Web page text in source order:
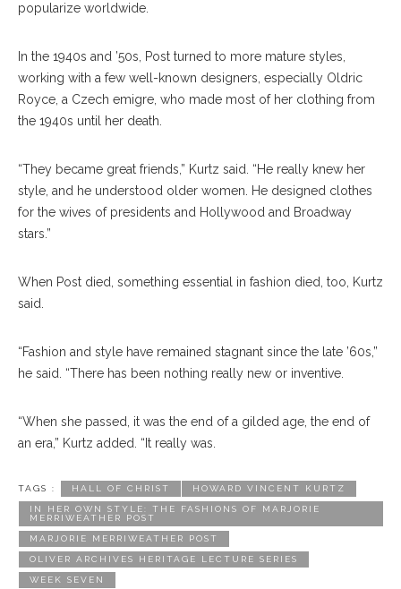
popularize worldwide.
In the 1940s and ’50s, Post turned to more mature styles,
working with a few well-known designers, especially Oldric
Royce, a Czech emigre, who made most of her clothing from
the 1940s until her death.
“They became great friends,” Kurtz said. “He really knew her
style, and he understood older women. He designed clothes
for the wives of presidents and Hollywood and Broadway
stars.”
When Post died, something essential in fashion died, too, Kurtz
said.
“Fashion and style have remained stagnant since the late ’60s,”
he said. “There has been nothing really new or inventive.
“When she passed, it was the end of a gilded age, the end of
an era,” Kurtz added. “It really was.
TAGS : HALL OF CHRIST HOWARD VINCENT KURTZ
IN HER OWN STYLE: THE FASHIONS OF MARJORIE
MERRIWEATHER POST
MARJORIE MERRIWEATHER POST
OLIVER ARCHIVES HERITAGE LECTURE SERIES
WEEK SEVEN